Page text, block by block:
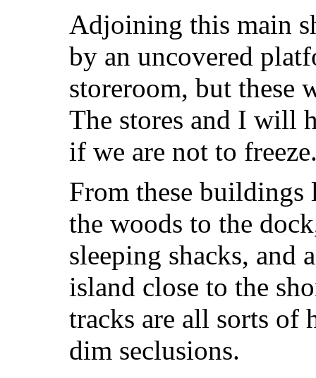
Adjoining this main
by an uncovered
storeroom, but
The stores and I will
if we are not to
From these
the woods to the
sleeping shacks, and
island close to the
tracks are all sorts of
dim seclusions.